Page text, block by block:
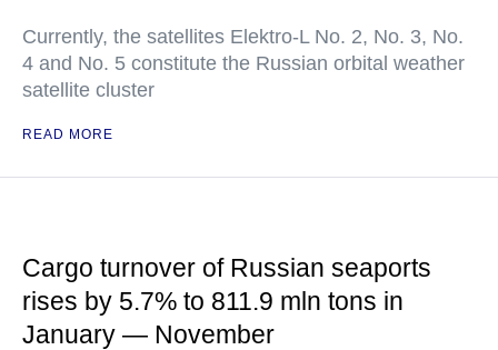
Currently, the satellites Elektro-L No. 2, No. 3, No.
4 and No. 5 constitute the Russian orbital weather
satellite cluster
READ MORE
Cargo turnover of Russian seaports
rises by 5.7% to 811.9 mln tons in
January — November